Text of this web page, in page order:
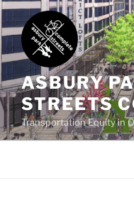
Skip
to
content
ASBURY
STREETS
Transportation Equity in